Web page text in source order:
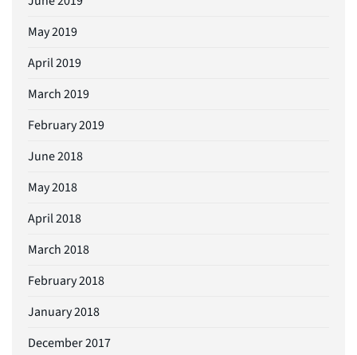
May 2019
April 2019
March 2019
February 2019
June 2018
May 2018
April 2018
March 2018
February 2018
January 2018
December 2017